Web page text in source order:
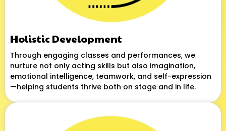
Holistic Development
Through engaging classes and performances, we
nurture not only acting skills but also imagination,
emotional intelligence, teamwork, and self-expression
—helping students thrive both on stage and in life.